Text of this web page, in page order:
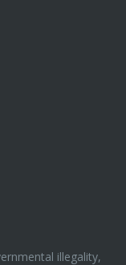
illegality,